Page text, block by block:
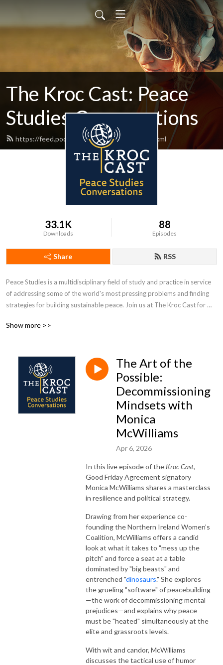
The Kroc Cast: Peace
Studies Conversations
https://feed.podbean.com/thekroccast/feed.xml
33.1K
Downloads
88
Episodes
Share RSS
Peace Studies is a multidisciplinary field of study and practice in service
of addressing some of the world's most pressing problems and finding
strategies for building sustainable peace. Join us at The Kroc Cast for
Dame's Kroc Institute for International Peace Studies.
Show more >>
The Art of the
Possible:
Decommissioning
Mindsets with
Monica
McWilliams
Apr 6, 2026
In this live episode of the Kroc Cast,
Good Friday Agreement signatory
Monica McWilliams shares a masterclass
in resilience and political strategy.
Drawing from her experience co-
founding the Northern Ireland Women’s
Coalition, McWilliams offers a candid
look at what it takes to "mess up the
pitch" and force a seat at a table
dominated by "big beasts" and
entrenched "dinosaurs." She explores
the grueling "software" of peacebuilding
—the work of decommissioning mental
prejudices—and explains why peace
must be "heated" simultaneously at the
elite and grassroots levels.
With wit and candor, McWilliams
discusses the tactical use of humor